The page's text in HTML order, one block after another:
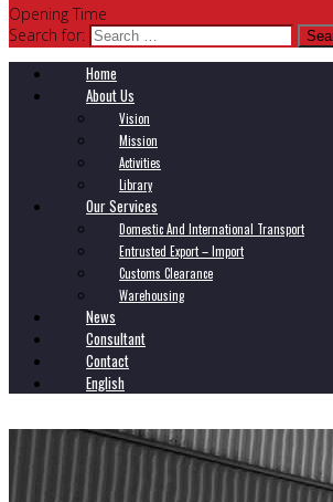
Opening Time
Search for:
Home
About Us
Vision
Mission
Activities
Library
Our Services
Domestic And International Transport
Entrusted Export – Import
Customs Clearance
Warehousing
News
Consultant
Contact
English